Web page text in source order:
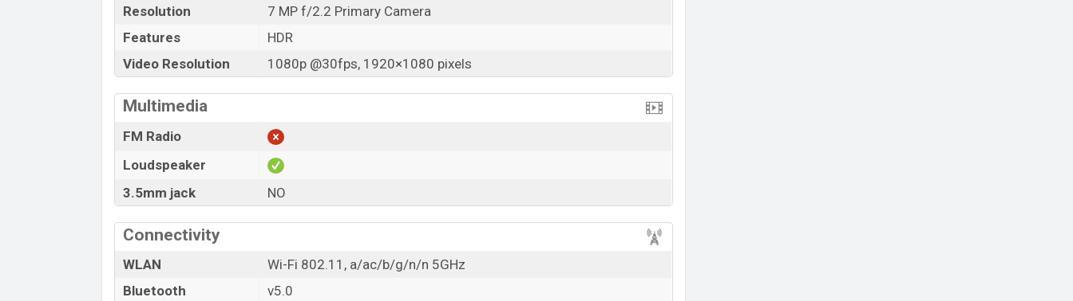
Resolution
7 MP f/2.2 Primary Camera
Features
HDR
Video Resolution
1080p @30fps, 1920×1080 pixels
Multimedia
FM Radio
Loudspeaker
3.5mm jack
NO
Connectivity
WLAN
Wi-Fi 802.11, a/ac/b/g/n/n 5GHz
Bluetooth
v5.0